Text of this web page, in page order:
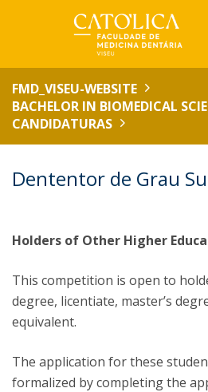
FMD_VISEU-WEBSITE
BACHELOR IN BIOMEDICAL
CANDIDATURAS
Dententor de Grau
Holders of Other Higher
This competition is open to
degree, licentiate, master’s
equivalent.
The application for these
formalized by completing the